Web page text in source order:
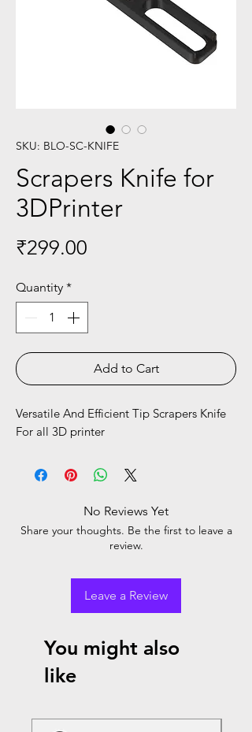
SKU: BLO-SC-KNIFE
Scrapers Knife for
3DPrinter
₹299.00
Quantity *
Add to Cart
Versatile And Efficient Tip Scrapers Knife
For all 3D printer
No Reviews Yet
Share your thoughts. Be the first to leave a
review.
Leave a Review
You might also
like